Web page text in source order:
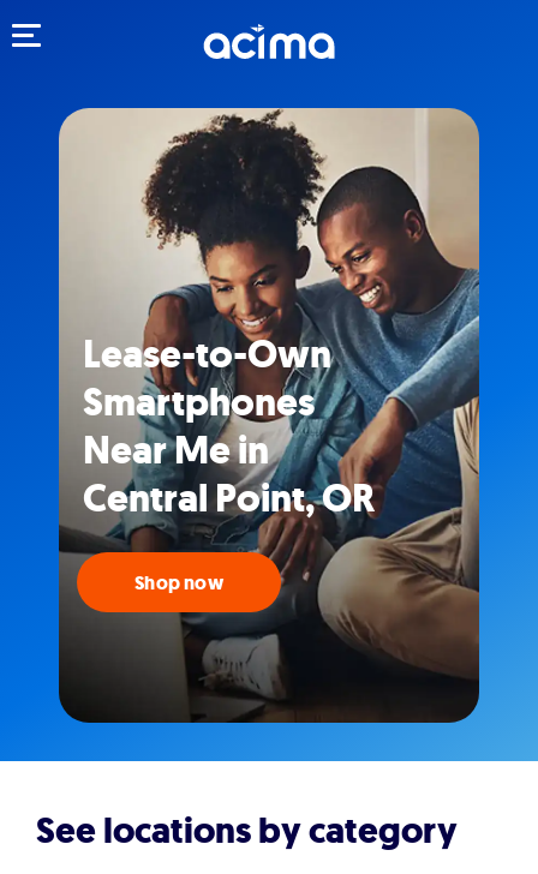
Lease-to-Own
Smartphones
Near Me in
Central Point, OR
Shop now
See locations by category